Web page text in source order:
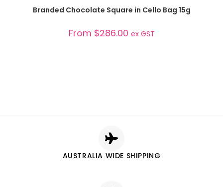
SELECT OPTIONS
Branded Chocolate Square in Cello Bag 15g
From $286.00 ex GST
AUSTRALIA WIDE SHIPPING